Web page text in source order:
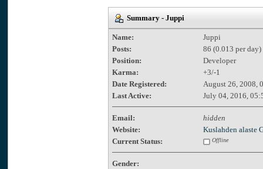
Summary - Juppi
Name:
Juppi
Posts:
86 (0.013 per day)
Position:
Developer
Karma:
+3/-1
Date Registered:
August 26, 2008,
Last Active:
July 04, 2016,
Email:
hidden
Website:
Kuslahden alaste
Current Status:
Offline
Gender: